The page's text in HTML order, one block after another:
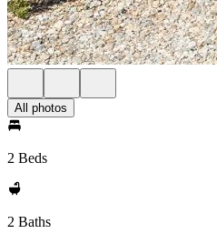
All photos
2 Beds
2 Baths